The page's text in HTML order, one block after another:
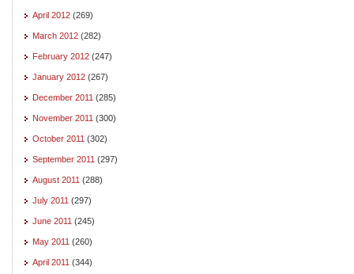
April 2012 (269)
March 2012 (282)
February 2012 (247)
January 2012 (267)
December 2011 (285)
November 2011 (300)
October 2011 (302)
September 2011 (297)
August 2011 (288)
July 2011 (297)
June 2011 (245)
May 2011 (260)
April 2011 (344)